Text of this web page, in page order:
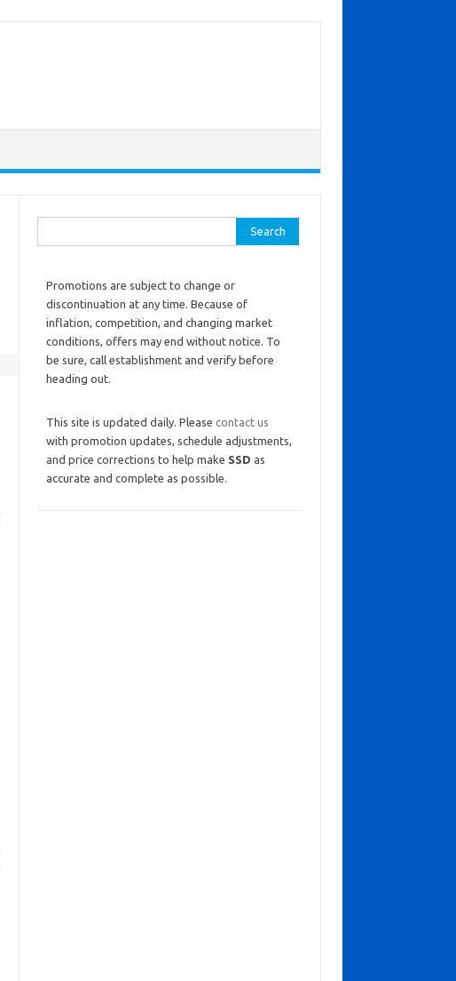
Promotions are subject to change or
discontinuation at any time. Because of
inflation, competition, and changing market
conditions, offers may end without notice. To
be sure, call establishment and verify before
heading out.
This site is updated daily. Please contact us
with promotion updates, schedule adjustments,
and price corrections to help make SSD as
accurate and complete as possible.